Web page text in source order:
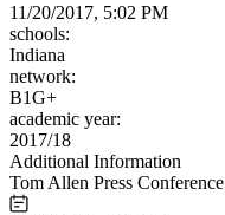
11/20/2017, 5:02 PM
schools:
Indiana
network:
B1G+
academic year:
2017/18
Additional Information
Tom Allen Press Conference